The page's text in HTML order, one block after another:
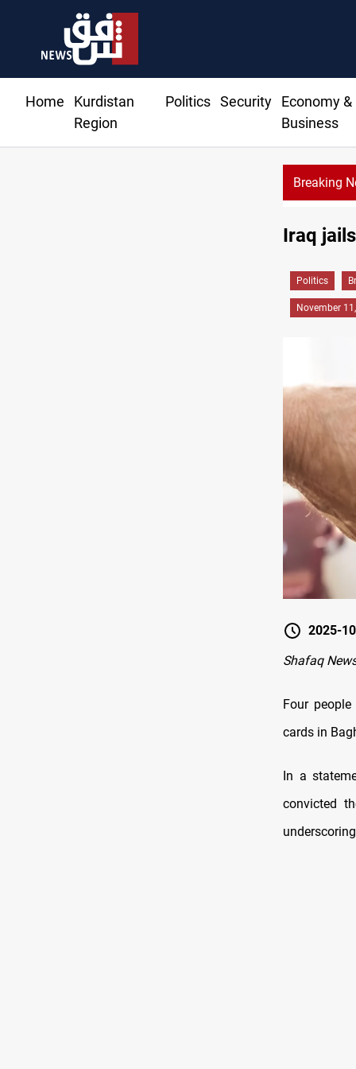
Home
Kurdistan
Region
Politics Security
Economy &
Business
Breaking
Iraq
Politics
November
2025-
Shafaq
Four
cards in
In a
convicted